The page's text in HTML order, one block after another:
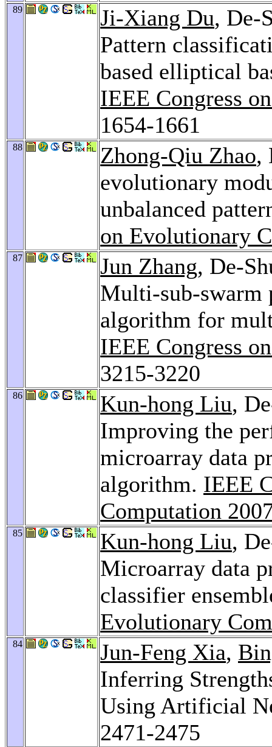
89 Ji-Xiang Du, De-
Pattern
based elliptical
IEEE Congress
1654-1661
88 Zhong-Qiu Zhao,
evolutionary
unbalanced
on Evolutionary
87 Jun Zhang, De-
Multi-sub-swarm
algorithm for
IEEE Congress
3215-3220
86 Kun-hong Liu,
Improving the
microarray data
algorithm. IEEE
Computation
85 Kun-hong Liu,
Microarray data
classifier
Evolutionary
84 Jun-Feng Xia,
Inferring
Using Artificial
2471-2475